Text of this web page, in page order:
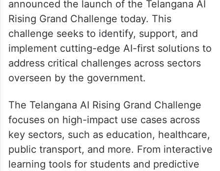
announced the launch of the Telangana AI
Rising Grand Challenge today. This
challenge seeks to identify, support, and
implement cutting-edge AI-first solutions to
address critical challenges across sectors
overseen by the government.
The Telangana AI Rising Grand Challenge
focuses on high-impact use cases across
key sectors, such as education, healthcare,
public transport, and more. From interactive
learning tools for students and predictive